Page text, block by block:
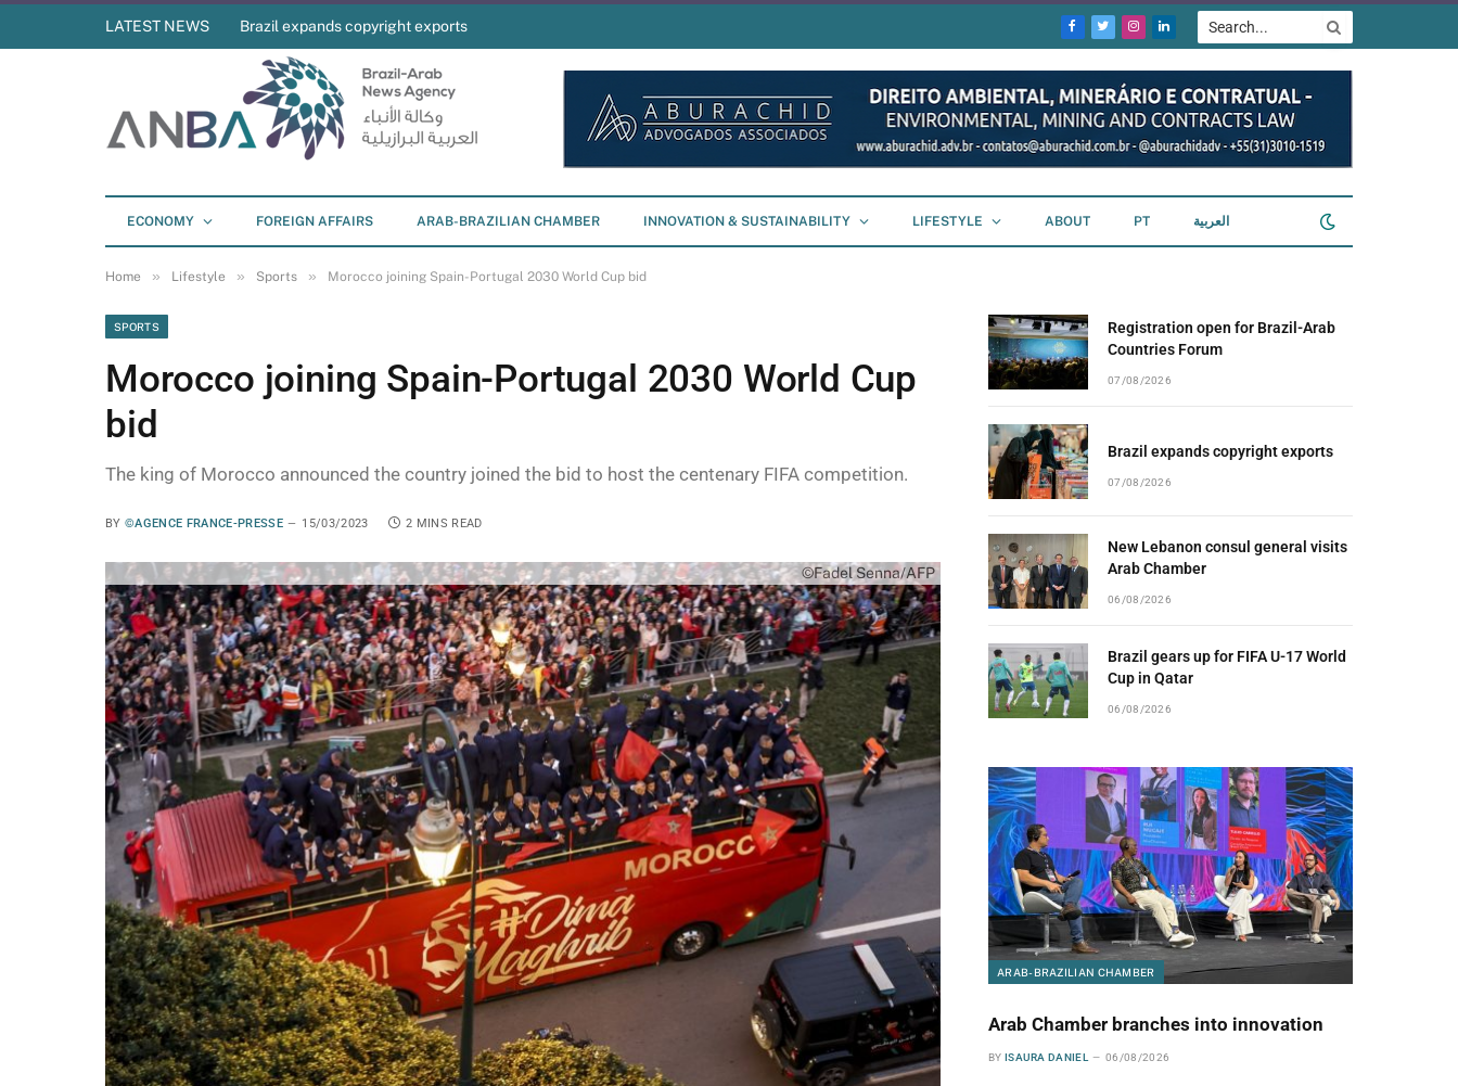
LATEST NEWS Brazil expands copyright exports
Facebook
TwitterInstagram
LinkedIn
ECONOMY FOREIGN AFFAIRS ARAB-BRAZILIAN CHAMBER INNOVATION & SUSTAINABILITY LIFESTYLE ABOUT PT العربية
Home » Lifestyle » Sports » Morocco joining Spain-Portugal 2030 World Cup bid
SPORTS
Morocco joining Spain-Portugal 2030 World Cup
bid
The king of Morocco announced the country joined the bid to host the centenary FIFA competition.
BY ©AGENCE FRANCE-PRESSE 15/03/2023 2 MINS READ
©Fadel Senna/AFP
Registration open for Brazil-Arab
Countries Forum
07/08/2026
Brazil expands copyright exports
07/08/2026
New Lebanon consul general visits
Arab Chamber
06/08/2026
Brazil gears up for FIFA U-17 World
Cup in Qatar
06/08/2026
ARAB-BRAZILIAN CHAMBER
Arab Chamber branches into innovation
BY ISAURA DANIEL 06/08/2026